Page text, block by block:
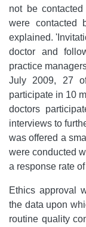
not be
were contacted
explained.
doctor and
practice
July 2009, 27
participate in 10
doctors
interviews to
was offered a
were conducted
a response rate
Ethics approval
the data upon
routine quality